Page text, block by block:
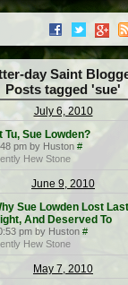
day Saint
Posts tagged 'sue'
July 6, 2010
Tu, Sue Lowden?
pm by Huston #
Hew Stone
June 9, 2010
Sue Lowden Lost Last
And Deserved To
pm by Huston #
Hew Stone
May 7, 2010